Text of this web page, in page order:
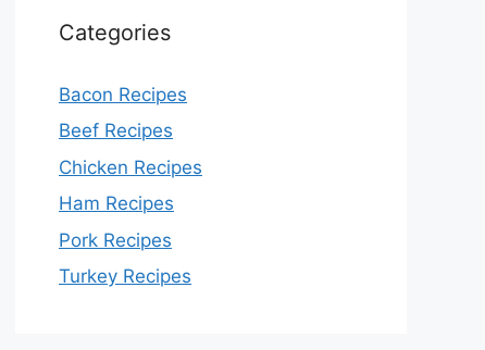
Categories
Bacon Recipes
Beef Recipes
Chicken Recipes
Ham Recipes
Pork Recipes
Turkey Recipes